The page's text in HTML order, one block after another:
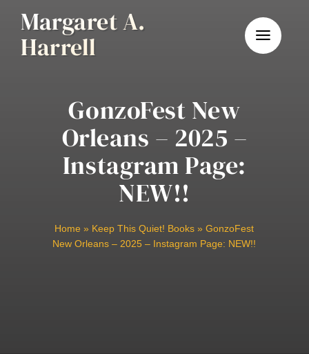
content
Margaret A.
Harrell
GonzoFest New
Orleans – 2025 –
Instagram Page:
NEW!!
Home » Keep This Quiet! Books »GonzoFest
New Orleans – 2025 – Instagram Page: NEW!!